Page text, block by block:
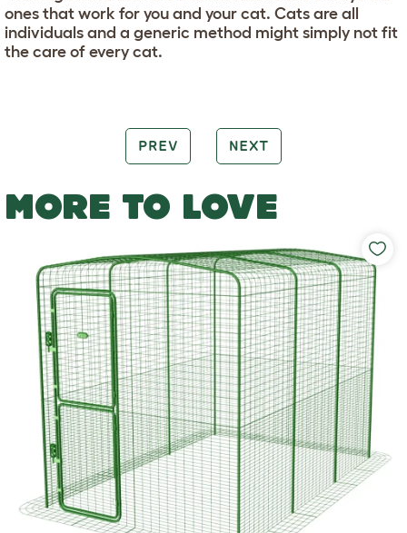
ones that work for you and your cat. Cats are all
individuals and a generic method might simply not fit
the care of every cat.
PREV NEXT
MORE TO LOVE